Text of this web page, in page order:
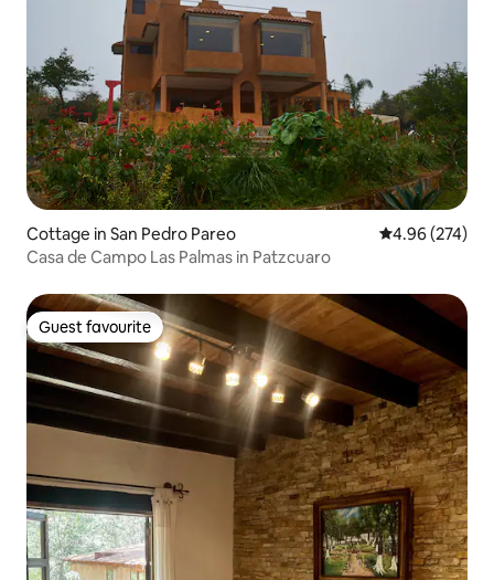
Cottage in San Pedro Pareo 4.96 out of 5
4.96 (274)
Casa de Campo Las Palmas in Patzcuaro
Guest favourite
Guest favourite